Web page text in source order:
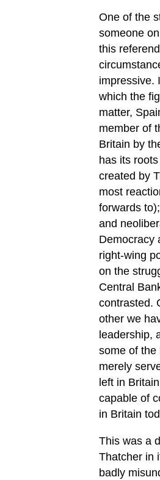
One of the
someone
this
impressive.
which the
matter,
member of
Britain by
has its
created by
most
forwards
and
Democracy
right-wing
on the
Central
contrasted.
other we
leadership,
some of the
merely
left in
capable of
in Britain
This was a
Thatcher in
badly